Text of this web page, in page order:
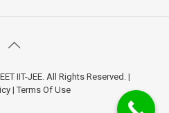
IIT-JEE. All Rights Reserved. |
|Terms Of Use